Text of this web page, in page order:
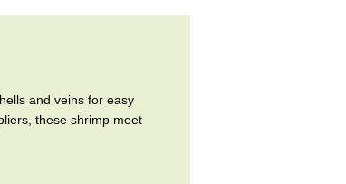
and veins for easy
these shrimp meet